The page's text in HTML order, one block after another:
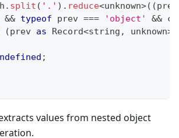
. split ( '.' ) . reduce<unknown>( (prev
&& typeof prev === 'object' &&
(prev as Record<string , unknown>
;
values from nested object